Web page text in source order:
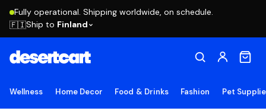
Fully operational. Shipping worldwide, on schedule.
🇫🇮Ship to Finland
Wellness Home Decor Food & Drinks Fashion Pet